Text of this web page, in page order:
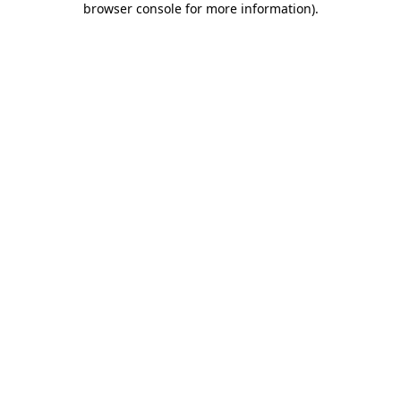
browser console for more information).